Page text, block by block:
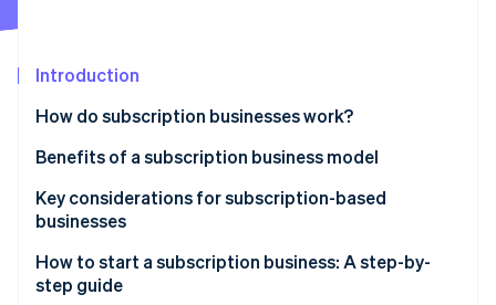
Fraud prevention
Start-up incorporation
Climate
Identity
Online identity verification
Introduction
How do subscription businesses work?
Benefits of a subscription business model
Key considerations for subscription-based
businesses
How to start a subscription business: A step-by-
step guide